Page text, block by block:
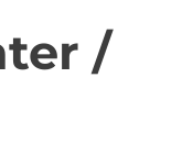
Details
/